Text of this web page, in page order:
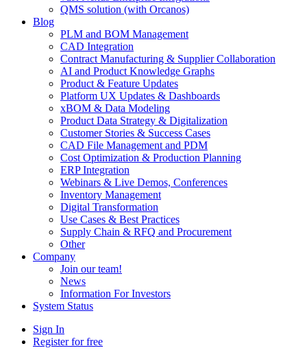
QMS solution (with Orcanos)
Blog
PLM and BOM Management
CAD Integration
Contract Manufacturing & Supplier Collaboration
AI and Product Knowledge Graphs
Product & Feature Updates
Platform UX Updates & Dashboards
xBOM & Data Modeling
Product Data Strategy & Digitalization
Customer Stories & Success Cases
CAD File Management and PDM
Cost Optimization & Production Planning
ERP Integration
Webinars & Live Demos, Conferences
Inventory Management
Digital Transformation
Use Cases & Best Practices
Supply Chain & RFQ and Procurement
Other
Company
Join our team!
News
Information For Investors
System Status
Sign In
Register for free